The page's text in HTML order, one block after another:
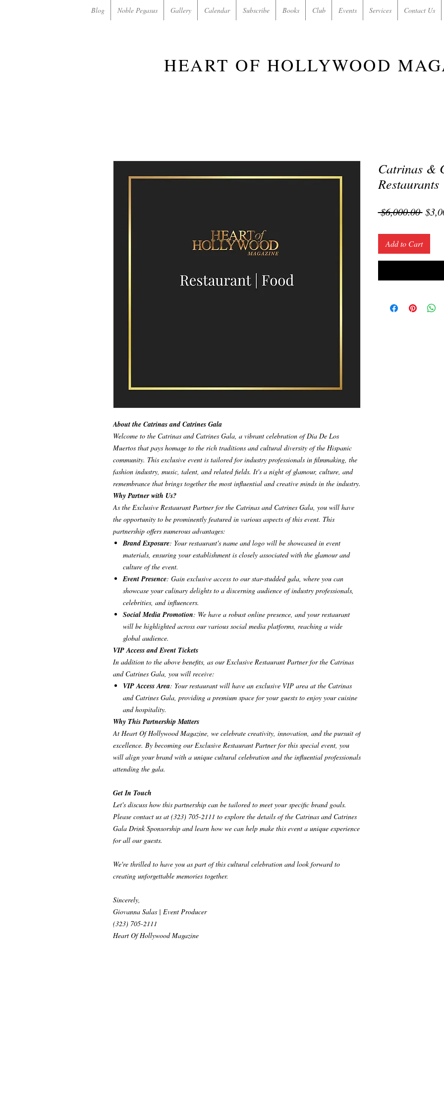
Blog Noble Pegasus Gallery Calendar Subscribe Books Club Events Services Contact Us
HEART OF HOLLYWOOD
About the Catrinas and Catrines Gala
Welcome to the Catrinas and Catrines Gala, a vibrant celebration of Día De Los
Muertos that pays homage to the rich traditions and cultural diversity of the Hispanic
community. This exclusive event is tailored for industry professionals in filmmaking, the
fashion industry, music, talent, and related fields. It's a night of glamour, culture, and
remembrance that brings together the most influential and creative minds in the industry.
Why Partner with Us?
As the Exclusive Restaurant Partner for the Catrinas and Catrines Gala, you will have
the opportunity to be prominently featured in various aspects of this event. This
partnership offers numerous advantages:
Brand Exposure: Your restaurant's name and logo will be showcased in event
materials, ensuring your establishment is closely associated with the glamour and
culture of the event.
Event Presence: Gain exclusive access to our star-studded gala, where you can
showcase your culinary delights to a discerning audience of industry professionals,
celebrities, and influencers.
Social Media Promotion: We have a robust online presence, and your restaurant
will be highlighted across our various social media platforms, reaching a wide
global audience.
VIP Access and Event Tickets
In addition to the above benefits, as our Exclusive Restaurant Partner for the Catrinas
and Catrines Gala, you will receive:
VIP Access Area: Your restaurant will have an exclusive VIP area at the Catrinas
and Catrines Gala, providing a premium space for your guests to enjoy your cuisine
and hospitality.
Why This Partnership Matters
At Heart Of Hollywood Magazine, we celebrate creativity, innovation, and the pursuit of
excellence. By becoming our Exclusive Restaurant Partner for this special event, you
will align your brand with a unique cultural celebration and the influential professionals
attending the gala.
Get In Touch
Let's discuss how this partnership can be tailored to meet your specific brand goals.
Please contact us at (323) 705-2111 to explore the details of the Catrinas and Catrines
Gala Drink Sponsorship and learn how we can help make this event a unique experience
for all our guests.
We're thrilled to have you as part of this cultural celebration and look forward to
creating unforgettable memories together.
Sincerely,
Giovanna Salas | Event Producer
(323) 705-2111
Heart Of Hollywood Magazine
Catrinas &
Restaurants
$6,000.00
Add to Cart